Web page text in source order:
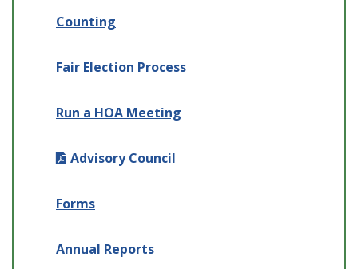
Counting
Fair Election Process
Run a HOA Meeting
Advisory Council
Forms
Annual Reports